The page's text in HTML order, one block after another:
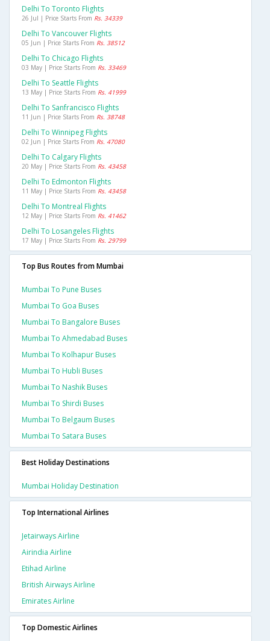
Delhi To Toronto Flights
26 Jul | Price Starts From Rs. 34339
Delhi To Vancouver Flights
05 Jun | Price Starts From Rs. 38512
Delhi To Chicago Flights
03 May | Price Starts From Rs. 33469
Delhi To Seattle Flights
13 May | Price Starts From Rs. 41999
Delhi To Sanfrancisco Flights
11 Jun | Price Starts From Rs. 38748
Delhi To Winnipeg Flights
02 Jun | Price Starts From Rs. 47080
Delhi To Calgary Flights
20 May | Price Starts From Rs. 43458
Delhi To Edmonton Flights
11 May | Price Starts From Rs. 43458
Delhi To Montreal Flights
12 May | Price Starts From Rs. 41462
Delhi To Losangeles Flights
17 May | Price Starts From Rs. 29799
Top Bus Routes from Mumbai
Mumbai To Pune Buses
Mumbai To Goa Buses
Mumbai To Bangalore Buses
Mumbai To Ahmedabad Buses
Mumbai To Kolhapur Buses
Mumbai To Hubli Buses
Mumbai To Nashik Buses
Mumbai To Shirdi Buses
Mumbai To Belgaum Buses
Mumbai To Satara Buses
Best Holiday Destinations
Mumbai Holiday Destination
Top International Airlines
Jetairways Airline
Airindia Airline
Etihad Airline
British Airways Airline
Emirates Airline
Top Domestic Airlines